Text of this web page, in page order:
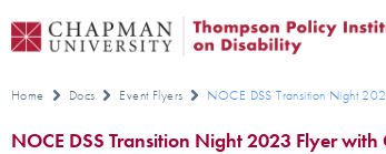
Home Docs Event Flyers NOCE DSS Transition Night
NOCE DSS Transition Night 2023 Flyer with